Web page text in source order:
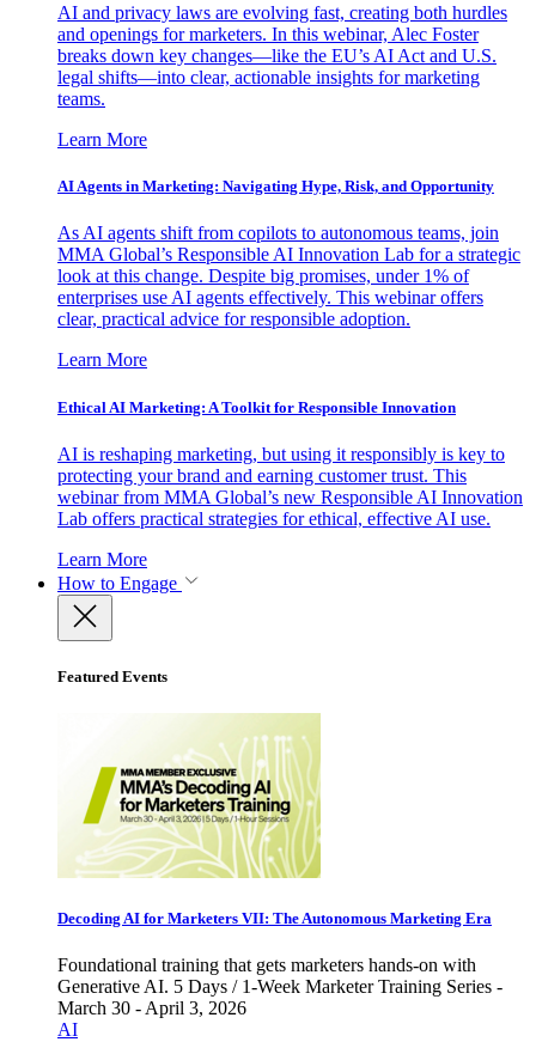
AI and privacy laws are evolving fast, creating both hurdles
and openings for marketers. In this webinar, Alec Foster
breaks down key changes—like the EU’s AI Act and U.S.
legal shifts—into clear, actionable insights for marketing
teams.
Learn More
AI Agents in Marketing: Navigating Hype, Risk, and Opportunity
As AI agents shift from copilots to autonomous teams, join
MMA Global’s Responsible AI Innovation Lab for a strategic
look at this change. Despite big promises, under 1% of
enterprises use AI agents effectively. This webinar offers
clear, practical advice for responsible adoption.
Learn More
Ethical AI Marketing: A Toolkit for Responsible Innovation
AI is reshaping marketing, but using it responsibly is key to
protecting your brand and earning customer trust. This
webinar from MMA Global’s new Responsible AI Innovation
Lab offers practical strategies for ethical, effective AI use.
Learn More
How to Engage
Featured Events
Decoding AI for Marketers VII: The Autonomous Marketing Era
Foundational training that gets marketers hands-on with
Generative AI. 5 Days / 1-Week Marketer Training Series -
March 30 - April 3, 2026
AI